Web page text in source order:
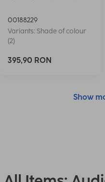
00188229
Variants: Shade of colour
(2)
395,90 RON
Show